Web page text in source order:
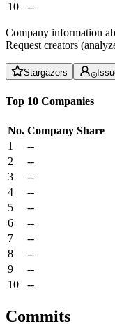
10
--
Company information
Request creators
Stargazers
Top 10 Companies
No. Company Share
1
--
2
--
3
--
4
--
5
--
6
--
7
--
8
--
9
--
10
--
Commits